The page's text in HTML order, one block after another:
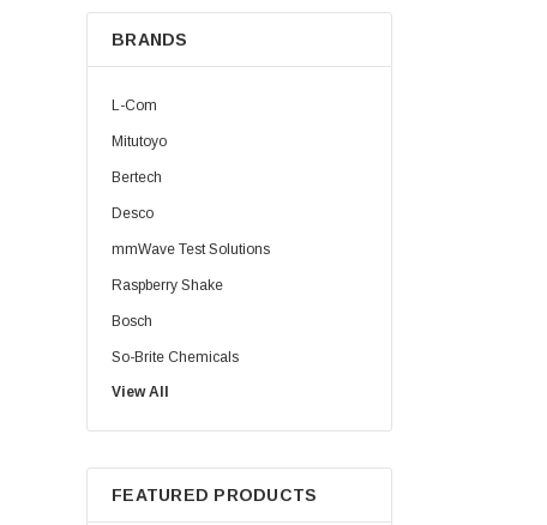
BRANDS
L-Com
Mitutoyo
Bertech
Desco
mmWave Test Solutions
Raspberry Shake
Bosch
So-Brite Chemicals
Noco
Berkshire
View All
FEATURED PRODUCTS